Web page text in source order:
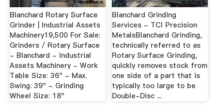
Blanchard Rotary Surface
Grinder | Industrial Assets
Machinery19,500 For Sale:
Grinders / Rotary Surface
- Blanchard - Industrial
Assets Machinery - Work
Table Size: 36" - Max.
Swing: 39" - Grinding
Wheel Size: 18"
Blanchard Grinding
Services - TCI Precision
MetalsBlanchard Grinding,
technically referred to as
Rotary Surface Grinding,
quickly removes stock from
one side of a part that is
typically too large to be
Double-Disc ...